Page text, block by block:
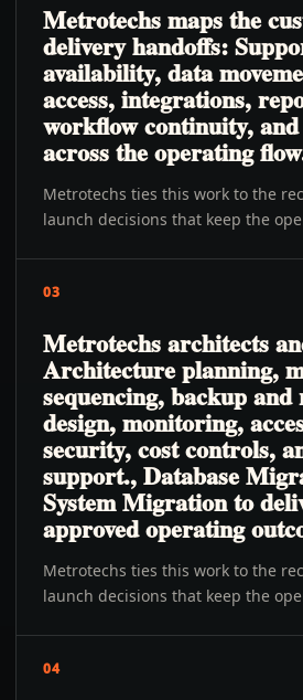
Metrotechs maps the
delivery handoffs:
availability, data
access, integrations,
workflow continuity,
across the operating
Metrotechs ties this work to the
launch decisions that keep the
03
Metrotechs architects
Architecture planning,
sequencing, backup and
design, monitoring,
security, cost controls,
support., Database
System Migration to
approved operating
Metrotechs ties this work to the
launch decisions that keep the
04